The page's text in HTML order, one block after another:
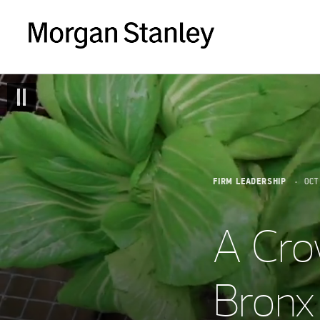
FIRM LEADERSHIP
A
Bronx